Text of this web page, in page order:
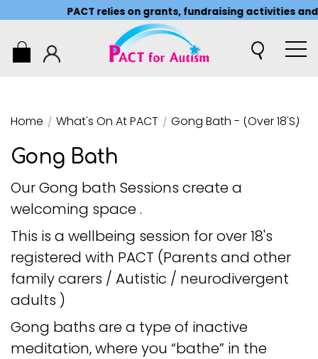
PACT relies on grants, fundraising activities
Home / What's On At PACT / Gong Bath - (over 18's)
Gong Bath
Our Gong bath Sessions create a
welcoming space .
This is a wellbeing session for over 18's
registered with PACT (Parents and other
family carers / Autistic / neurodivergent
adults )
Gong baths are a type of inactive
meditation, where you “bathe” in the